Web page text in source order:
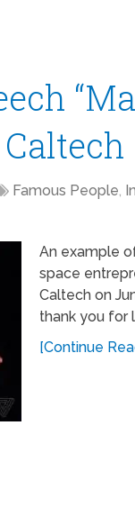
Famous People,
An example
space
Caltech on
thank you for
[Continue